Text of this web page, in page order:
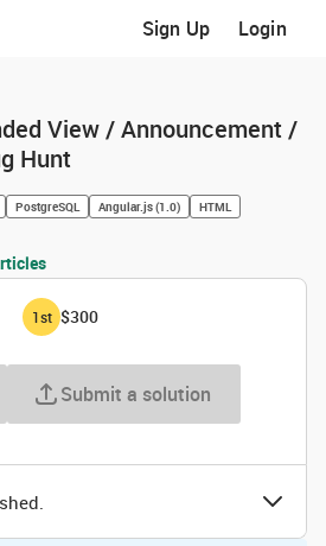
Sign Up Login
View / Announcement /
Hunt
PostgreSQL Angular.js (1.0)
HTML
1st $300
Submit a solution